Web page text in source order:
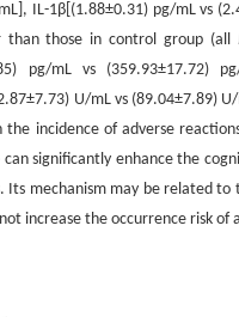
IL-1β[(1.88±0.31) pg/mL vs
than those in control group (all
pg/mL vs (359.93±17.72)
U/mL vs (89.04±7.89)
incidence of adverse
significantly enhance the
Its mechanism may be related
increase the occurrence risk